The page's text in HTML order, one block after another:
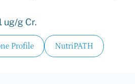
ug/g Cr.
Profile NutriPATH